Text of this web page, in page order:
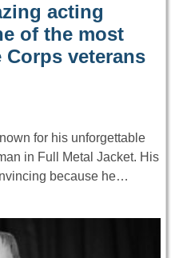
acting
of the most
Corps veterans
for his unforgettable
in Full Metal Jacket. His
because he…